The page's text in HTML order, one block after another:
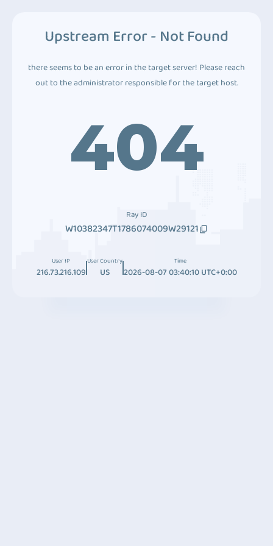
Upstream Error - Not Found
there seems to be an error in the target server! Please reach
out to the administrator responsible for the target host.
404
Ray ID
W10382347T1786074009W29121
User IP
216.73.216.109
User Country
US
Time
2026-08-07 03:40:10 UTC+0:00